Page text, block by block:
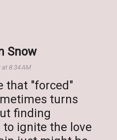
Snow
at 8:34 AM
that "forced"
turns
finding
ignite the love